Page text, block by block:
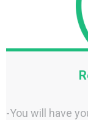
-You will have